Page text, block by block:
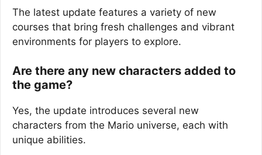
The latest update features a variety of new
courses that bring fresh challenges and vibrant
environments for players to explore.
Are there any new characters added to
the game?
Yes, the update introduces several new
characters from the Mario universe, each with
unique abilities.